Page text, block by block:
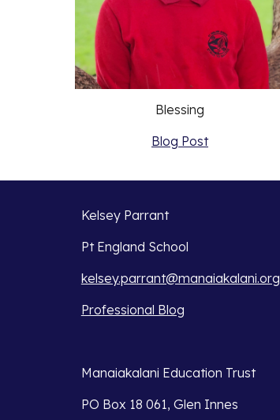
Blessing
Blog Post
Kelsey Parrant
Pt England School
kelsey.parrant@manaiakalani.org
Professional Blog
Manaiakalani Education Trust
PO Box 18 061, Glen Innes